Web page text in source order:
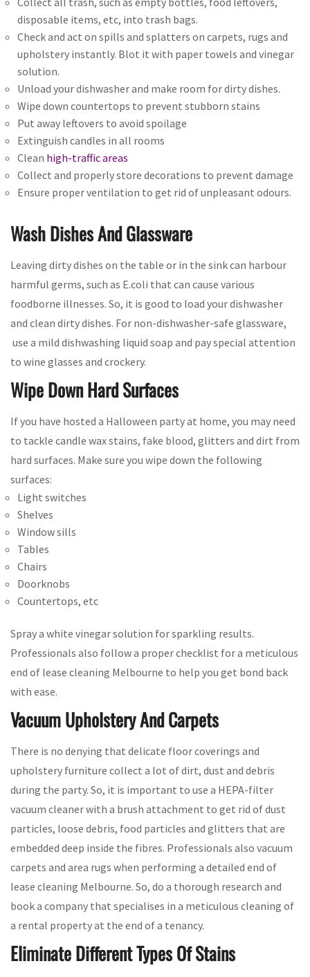
disposable items, etc, into trash bags.
Check and act on spills and splatters on carpets, rugs and
upholstery instantly. Blot it with paper towels and vinegar
solution.
Unload your dishwasher and make room for dirty dishes.
Wipe down countertops to prevent stubborn stains
Put away leftovers to avoid spoilage
Extinguish candles in all rooms
Clean high-traffic areas
Collect and properly store decorations to prevent damage
Ensure proper ventilation to get rid of unpleasant odours.
Wash Dishes And Glassware
Leaving dirty dishes on the table or in the sink can harbour
harmful germs, such as E.coli that can cause various
foodborne illnesses. So, it is good to load your dishwasher
and clean dirty dishes. For non-dishwasher-safe glassware,
use a mild dishwashing liquid soap and pay special attention
to wine glasses and crockery.
Wipe Down Hard Surfaces
If you have hosted a Halloween party at home, you may need
to tackle candle wax stains, fake blood, glitters and dirt from
hard surfaces. Make sure you wipe down the following
surfaces:
Light switches
Shelves
Window sills
Tables
Chairs
Doorknobs
Countertops, etc
Spray a white vinegar solution for sparkling results.
Professionals also follow a proper checklist for a meticulous
end of lease cleaning Melbourne to help you get bond back
with ease.
Vacuum Upholstery And Carpets
There is no denying that delicate floor coverings and
upholstery furniture collect a lot of dirt, dust and debris
during the party. So, it is important to use a HEPA-filter
vacuum cleaner with a brush attachment to get rid of dust
particles, loose debris, food particles and glitters that are
embedded deep inside the fibres. Professionals also vacuum
carpets and area rugs when performing a detailed end of
lease cleaning Melbourne. So, do a thorough research and
book a company that specialises in a meticulous cleaning of
a rental property at the end of a tenancy.
Eliminate Different Types Of Stains